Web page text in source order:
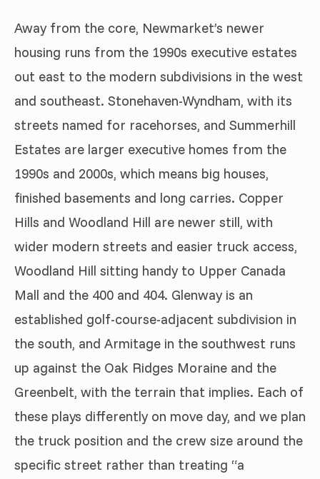
Away from the core, Newmarket’s newer
housing runs from the 1990s executive estates
out east to the modern subdivisions in the west
and southeast. Stonehaven-Wyndham, with its
streets named for racehorses, and Summerhill
Estates are larger executive homes from the
1990s and 2000s, which means big houses,
finished basements and long carries. Copper
Hills and Woodland Hill are newer still, with
wider modern streets and easier truck access,
Woodland Hill sitting handy to Upper Canada
Mall and the 400 and 404. Glenway is an
established golf-course-adjacent subdivision in
the south, and Armitage in the southwest runs
up against the Oak Ridges Moraine and the
Greenbelt, with the terrain that implies. Each of
these plays differently on move day, and we plan
the truck position and the crew size around the
specific street rather than treating “a